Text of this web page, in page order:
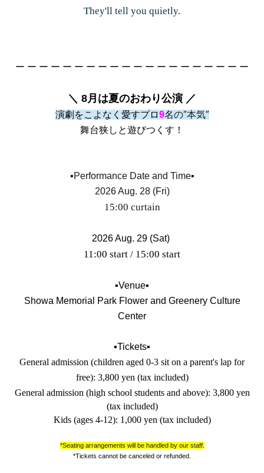
They'll tell you quietly.
ー ー ー ー ー ー ー ー ー ー ー ー ー ー ー ー ー ー ー ー
＼ 8月は夏のおわり公演 ／
演劇をこよなく愛すプロ9名の″本気″
舞台狭しと遊びつくす！
▪️Performance Date and Time▪️
2026 Aug. 28 (Fri)
15:00 curtain
2026 Aug. 29 (Sat)
11:00 start / 15:00 start
▪️Venue▪️
Showa Memorial Park Flower and Greenery Culture
Center
▪️Tickets▪️
General admission (children aged 0-3 sit on a parent's lap for
free): 3,800 yen (tax included)
General admission (high school students and above): 3,800 yen
(tax included)
Kids (ages 4-12): 1,000 yen (tax included)
*Seating arrangements will be handled by our staff.
*Tickets cannot be canceled or refunded.